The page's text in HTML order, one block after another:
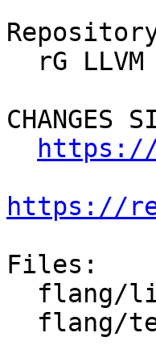
CHANGES
https://
https://
Files: